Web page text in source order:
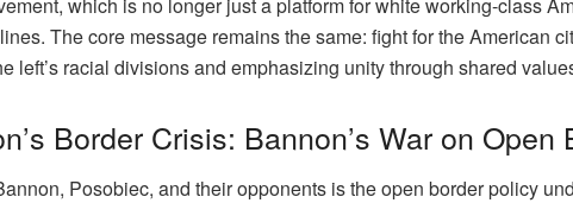
which is no longer just a platform for white working-class
The core message remains the same: fight for the American
left’s racial divisions and emphasizing unity through shared
Border Crisis: Bannon’s War on Open
Posobiec, and their opponents is the open border policy